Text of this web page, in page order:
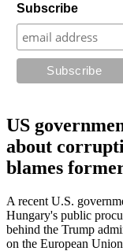
Subscribe
US
about
blames
A recent U.S.
Hungary's public
behind the Trump
on the European